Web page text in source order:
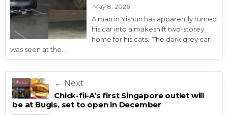
May 8, 2026
A man in Yishun has apparently turned
his car into a makeshift two-storey
home for his cats. The dark grey car
was seen at the…
Post navigation
← Next
Chick-fil-A’s first Singapore outlet will
be at Bugis, set to open in December